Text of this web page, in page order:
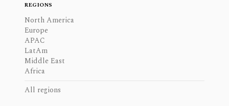
REGIONS
North America
Europe
APAC
LatAm
Middle East
Africa
All regions